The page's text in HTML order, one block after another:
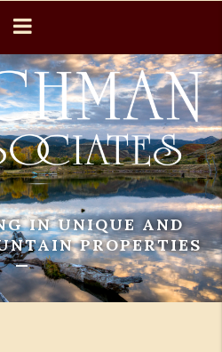
IN UNIQUE AND
PROPERTIES
—